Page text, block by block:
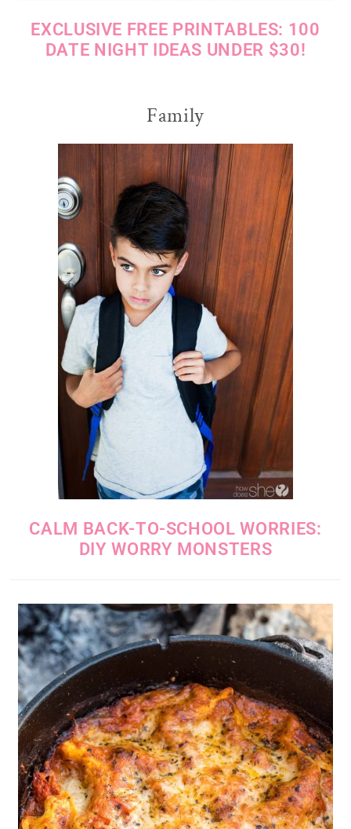
EXCLUSIVE FREE PRINTABLES: 100
DATE NIGHT IDEAS UNDER $30!
Family
CALM BACK-TO-SCHOOL WORRIES:
DIY WORRY MONSTERS